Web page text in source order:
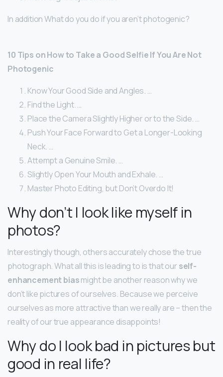
In addition What do you do if you aren’t photogenic?
10 Tips on How to Take a Good Selfie If You Are Not
Photogenic
Know Your Good Side and Angles. …
Find the Light. …
Place the Camera Slightly Higher or to the Side. …
Push Your Face Forward to Get a Longer-Looking
Neck. …
Attempt a Genuine Smile. …
Slightly Open Your Mouth and Exhale. …
Master Photo Editing, but Don’t Overdo It!
Why don’t I look like myself in
photos?
Interestingly though, others accurately chose the true
photograph. What all this is leading to is that our self-
enhancement biasmight be another reason why we
don’t like pictures of ourselves. Because we perceive
ourselves as more attractive than we really are – then the
reality of our true appearance disappoints!
Why do I look bad in pictures but
good in real life?